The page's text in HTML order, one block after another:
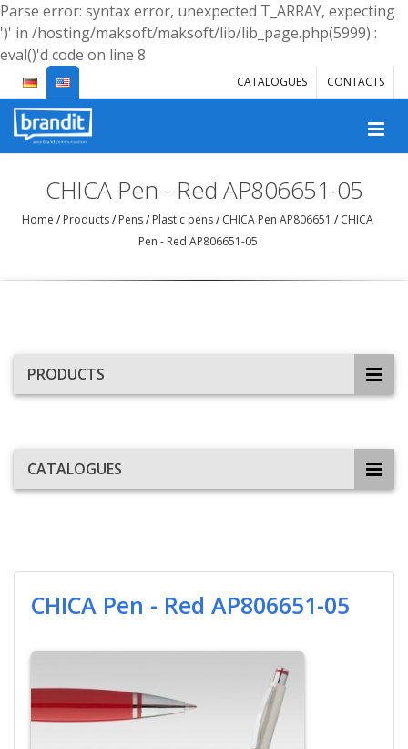
Parse error: syntax error, unexpected T_ARRAY, expecting
')' in /hosting/maksoft/maksoft/lib/lib_page.php(5999) :
eval()'d code on line 8
CATALOGUES CONTACTS
CHICA Pen - Red AP806651-05
Home / Products/ Pens/ Plastic pens/ CHICA Pen AP806651 / CHICA
Pen - Red AP806651-05
PRODUCTS
CATALOGUES
CHICA Pen - Red AP806651-05